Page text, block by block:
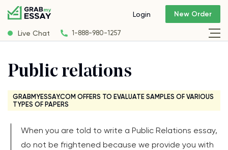
Live Chat 1-888-980-1257
Login New Order
Public relations
GRABMYESSAY.COM OFFERS TO EVALUATE SAMPLES OF VARIOUS
TYPES OF PAPERS
When you are told to write a Public Relations essay,
do not be frightened because we provide you with